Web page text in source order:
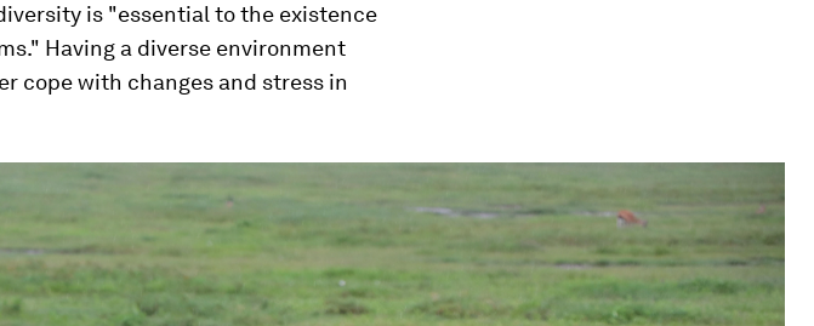
is "essential to the existence
Having a diverse environment
cope with changes and stress in